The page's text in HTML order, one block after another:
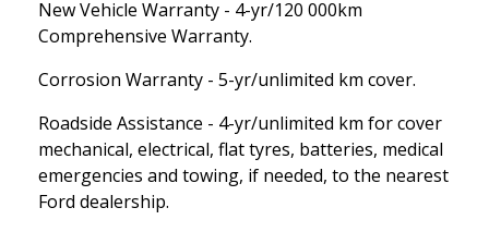
New Vehicle Warranty - 4-yr/120 000km
Comprehensive Warranty.
Corrosion Warranty - 5-yr/unlimited km cover.
Roadside Assistance - 4-yr/unlimited km for cover
mechanical, electrical, flat tyres, batteries, medical
emergencies and towing, if needed, to the nearest
Ford dealership.